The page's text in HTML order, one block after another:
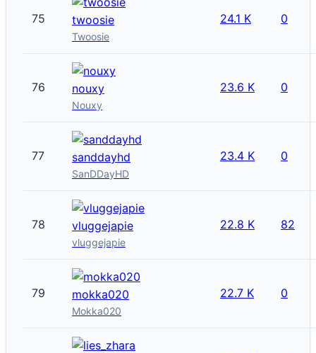
75 twoosie
Twoosie
24.1 K 0
76 nouxy
Nouxy
23.6 K 0
77 sanddayhd
SanDDayHD
23.4 K 0
78 vluggejapie
vluggejapie
22.8 K 82
79 mokka020
Mokka020
22.7 K 0